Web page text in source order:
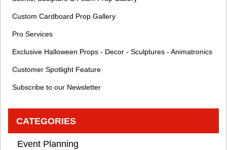
Custom Cardboard Prop Gallery
Pro Services
Exclusive Halloween Props - Decor - Sculptures - Animatronics
Customer Spotlight Feature
Subscribe to our Newsletter
CATEGORIES
Event Planning